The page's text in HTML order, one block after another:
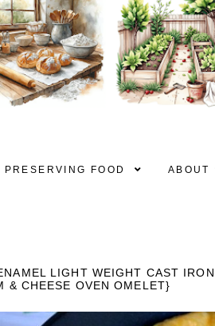
PRESERVING FOOD ABOUT
LIGHT WEIGHT CAST
& CHEESE OVEN OMELET}